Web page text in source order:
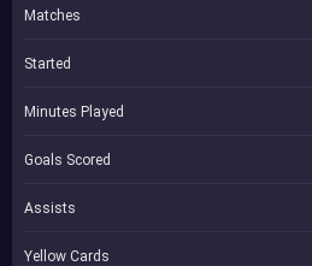
Matches
Started
Minutes Played
Goals Scored
Assists
Yellow Cards